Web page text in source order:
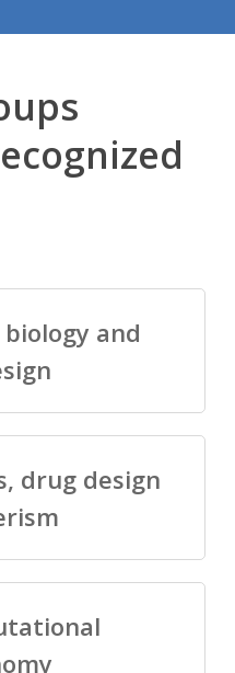
and
drug design